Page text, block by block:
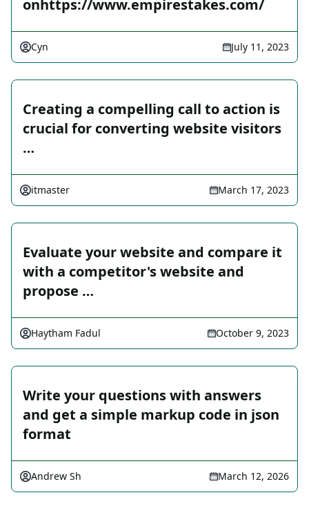
onhttps://www.empirestakes.com/
Cyn July 11, 2023
Creating a compelling call to action is
crucial for converting website visitors
…
itmaster March 17, 2023
Evaluate your website and compare it
with a competitor's website and
propose …
Haytham Fadul October 9, 2023
Write your questions with answers
and get a simple markup code in json
format
Andrew Sh March 12, 2026